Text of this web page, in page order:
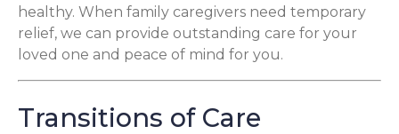
healthy. When family caregivers need temporary
relief, we can provide outstanding care for your
loved one and peace of mind for you.
Transitions of Care